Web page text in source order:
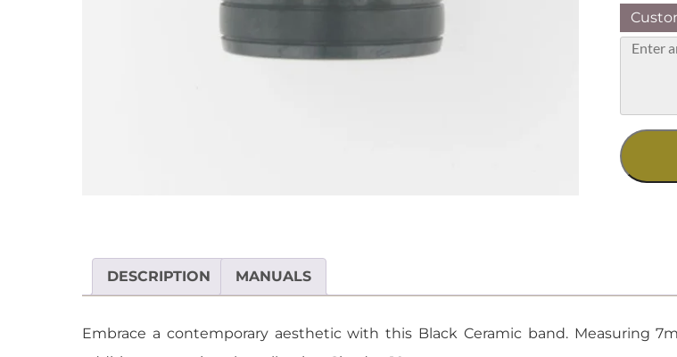
Black
Ceramic
7mm
DESCRIPTION MANUALS
Embrace a contemporary aesthetic with this Black Ceramic band. Measuring